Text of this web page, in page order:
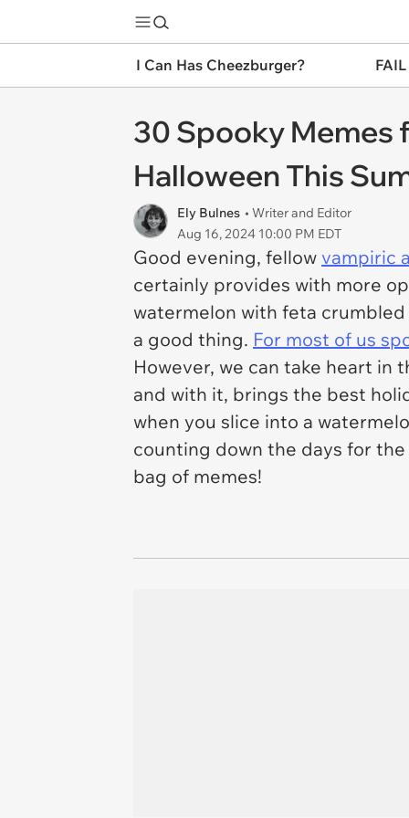
I Can Has Cheezburger?
30 Spooky Memes
Halloween This
Ely Bulnes • Writer and Editor
Aug 16, 2024 10:00 PM EDT
Good evening, fellow vampiric
certainly provides with more
watermelon with feta
a good thing. For most of us
However, we can take heart in
and with it, brings the best
when you slice into a
counting down the days for
bag of memes!